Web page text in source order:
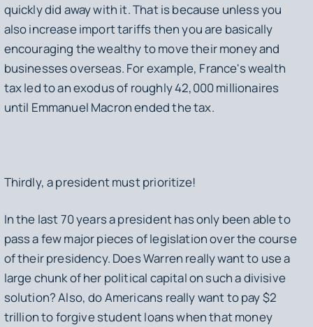
quickly did away with it. That is because unless you
also increase import tariffs then you are basically
encouraging the wealthy to move their money and
businesses overseas. For example, France's wealth
tax led to an exodus of roughly 42,000 millionaires
until Emmanuel Macron ended the tax.
Thirdly, a president must prioritize!
In the last 70 years a president has only been able to
pass a few major pieces of legislation over the course
of their presidency. Does Warren really want to use a
large chunk of her political capital on such a divisive
solution? Also, do Americans really want to pay $2
trillion to forgive student loans when that money